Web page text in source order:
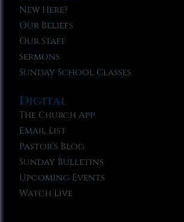
New Here?
Our Beliefs
Our Staff
Sermons
Sunday School Classes
Digital
The Church App
Email List
Pastor’s Blog
Sunday Bulletins
Upcoming Events
Watch Live